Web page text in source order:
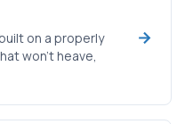
on a properly
won't heave,